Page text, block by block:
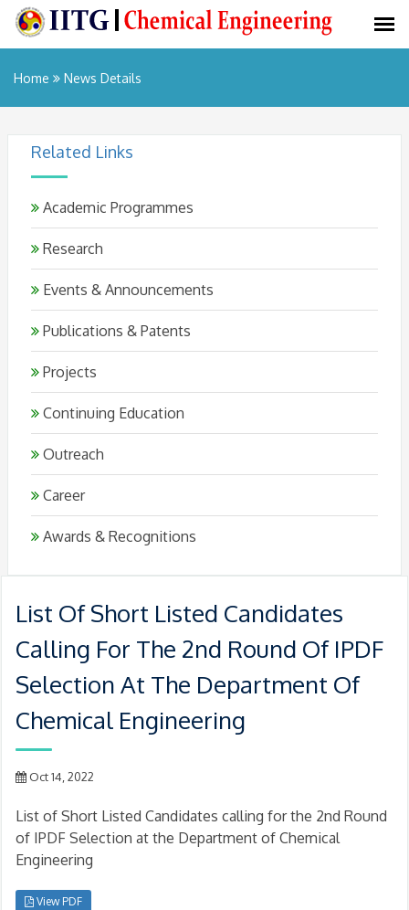
Home News Details
Related Links
Academic Programmes
Research
Events & Announcements
Publications & Patents
Projects
Continuing Education
Outreach
Career
Awards & Recognitions
List Of Short Listed Candidates
Calling For The 2nd Round Of IPDF
Selection At The Department Of
Chemical Engineering
Oct 14, 2022
List of Short Listed Candidates calling for the 2nd Round
of IPDF Selection at the Department of Chemical
Engineering
View PDF